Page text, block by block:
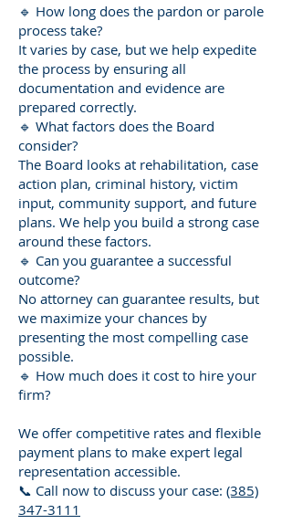
🔹 How long does the pardon or parole
process take?
It varies by case, but we help expedite
the process by ensuring all
documentation and evidence are
prepared correctly.
🔹 What factors does the Board
consider?
The Board looks at rehabilitation, case
action plan, criminal history, victim
input, community support, and future
plans. We help you build a strong case
around these factors.
🔹 Can you guarantee a successful
outcome?
No attorney can guarantee results, but
we maximize your chances by
presenting the most compelling case
possible.
🔹 How much does it cost to hire your
firm?
We offer competitive rates and flexible
payment plans to make expert legal
representation accessible.
📞 Call now to discuss your case: (385)
347-3111